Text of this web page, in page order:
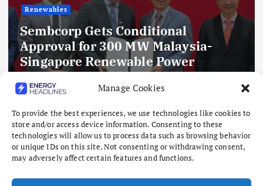
Manage Cookies
To provide the best experiences, we use technologies like cookies to
store and/or access device information. Consenting to these
technologies will allow us to process data such as browsing behavior
or unique IDs on this site. Not consenting or withdrawing consent,
may adversely affect certain features and functions.
Renewables
Sembcorp Gets Conditional
Approval for 300 MW Malaysia-
Singapore Renewable Power
Project, with 2.2 GWp Floating Solar
and 4.3 GWh BESS
August 8, 2026